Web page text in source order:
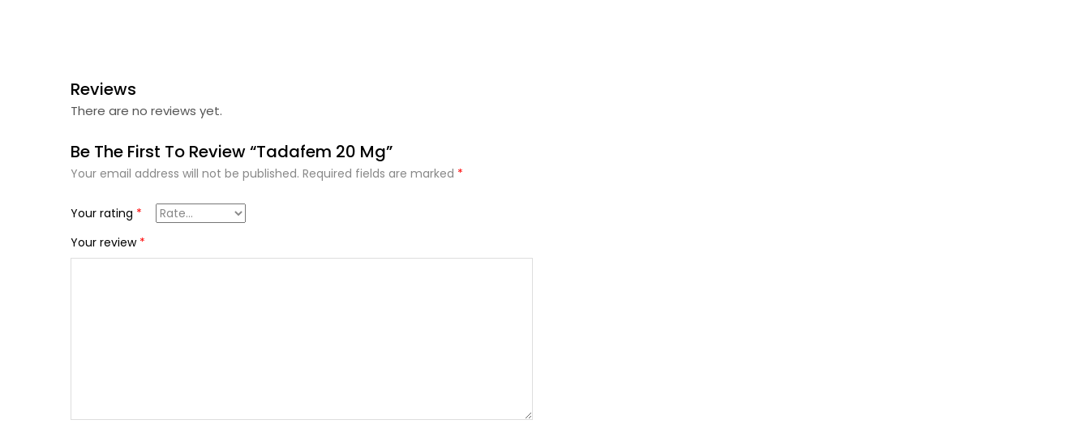
Reviews
There are no reviews yet.
Be The First To Review “Tadafem 20 Mg”
Your email address will not be published. Required fields are marked *
Your rating *
Your review *